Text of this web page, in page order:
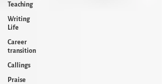
Teaching
Writing
Life
Career
transition
Callings
Praise